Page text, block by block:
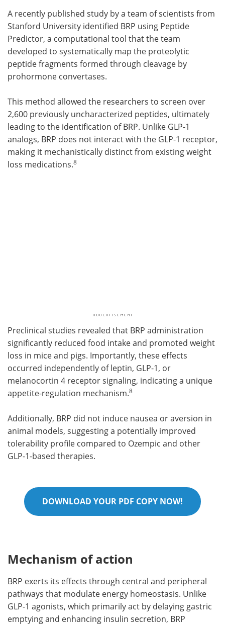
A recently published study by a team of scientists from
Stanford University identified BRP using Peptide
Predictor, a computational tool that the team
developed to systematically map the proteolytic
peptide fragments formed through cleavage by
prohormone convertases.
This method allowed the researchers to screen over
2,600 previously uncharacterized peptides, ultimately
leading to the identification of BRP. Unlike GLP-1
analogs, BRP does not interact with the GLP-1 receptor,
making it mechanistically distinct from existing weight
loss medications.8
Preclinical studies revealed that BRP administration
significantly reduced food intake and promoted weight
loss in mice and pigs. Importantly, these effects
occurred independently of leptin, GLP-1, or
melanocortin 4 receptor signaling, indicating a unique
appetite-regulation mechanism.8
Additionally, BRP did not induce nausea or aversion in
animal models, suggesting a potentially improved
tolerability profile compared to Ozempic and other
GLP-1-based therapies.
DOWNLOAD YOUR PDF COPY NOW!
Mechanism of action
BRP exerts its effects through central and peripheral
pathways that modulate energy homeostasis. Unlike
GLP-1 agonists, which primarily act by delaying gastric
emptying and enhancing insulin secretion, BRP